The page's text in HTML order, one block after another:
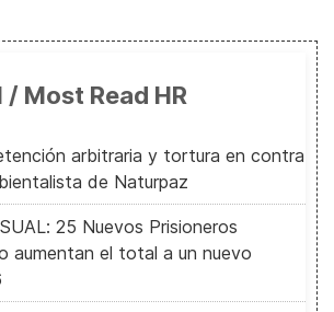
/ Most Read HR
arbitraria y tortura en contra
de Naturpaz
25 Nuevos Prisioneros
aumentan el total a un nuevo